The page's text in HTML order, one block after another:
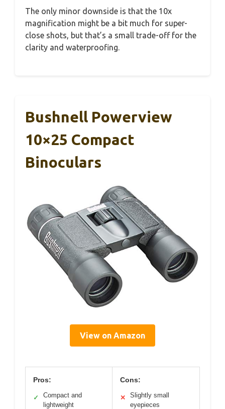
The only minor downside is that the 10x
magnification might be a bit much for super-
close shots, but that’s a small trade-off for the
clarity and waterproofing.
Bushnell Powerview
10×25 Compact
Binoculars
View on Amazon
Pros:
✓
Compact and
lightweight
Cons:
✕
Slightly small
eyepieces